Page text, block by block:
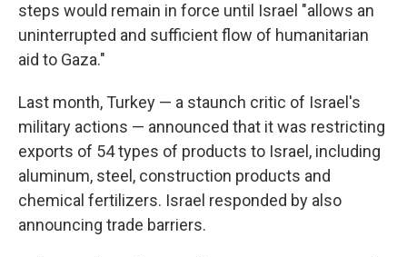
steps would remain in force until Israel "allows an
uninterrupted and sufficient flow of humanitarian
aid to Gaza."
Last month, Turkey — a staunch critic of Israel's
military actions — announced that it was restricting
exports of 54 types of products to Israel, including
aluminum, steel, construction products and
chemical fertilizers. Israel responded by also
announcing trade barriers.